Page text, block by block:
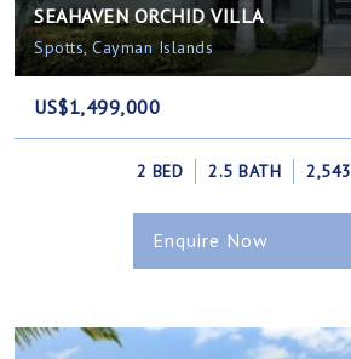
SEAHAVEN ORCHID VILLA
Spotts, Cayman Islands
US$1,499,000
2 BED 2.5 BATH 2,543
Enquire Now